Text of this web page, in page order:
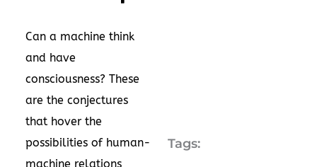
Can a machine think
and have
consciousness? These
are the conjectures
that hover the
possibilities of human-
machine relations
Tags: